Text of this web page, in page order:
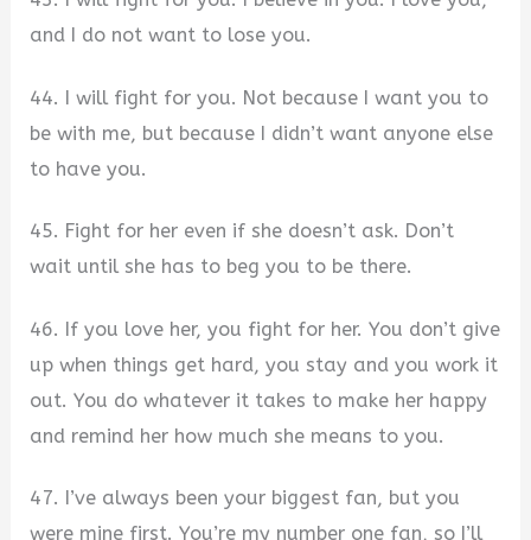
and I do not want to lose you.
44. I will fight for you. Not because I want you to
be with me, but because I didn’t want anyone else
to have you.
45. Fight for her even if she doesn’t ask. Don’t
wait until she has to beg you to be there.
46. If you love her, you fight for her. You don’t give
up when things get hard, you stay and you work it
out. You do whatever it takes to make her happy
and remind her how much she means to you.
47. I’ve always been your biggest fan, but you
were mine first. You’re my number one fan, so I’ll